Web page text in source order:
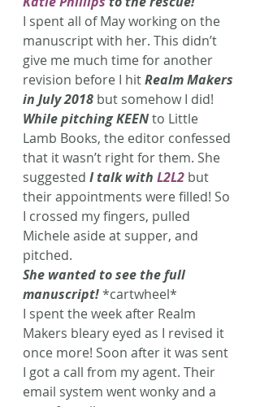
I spent all of May working on the
manuscript with her. This didn’t
give me much time for another
revision before I hit Realm Makers
in July 2018 but somehow I did!
While pitching KEENto Little
Lamb Books, the editor confessed
that it wasn’t right for them. She
suggested I talk with L2L2 but
their appointments were filled! So
I crossed my fingers, pulled
Michele aside at supper, and
pitched.
She wanted to see the full
manuscript! *cartwheel*
I spent the week after Realm
Makers bleary eyed as I revised it
once more! Soon after it was sent
I got a call from my agent. Their
email system went wonky and a